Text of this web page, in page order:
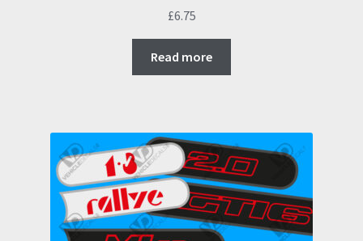
£6.75
Read more